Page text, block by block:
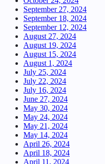
September 27, 2024
September 18, 2024
September 12, 2024
August 27, 2024
August 19, 2024
August 15, 2024
August 1, 2024
July 25, 2024
July 22, 2024
July 16, 2024
June 27, 2024
May 30, 2024
May 24, 2024
May 21, 2024
May 14, 2024
April 26, 2024
April 18, 2024
April 11, 2024